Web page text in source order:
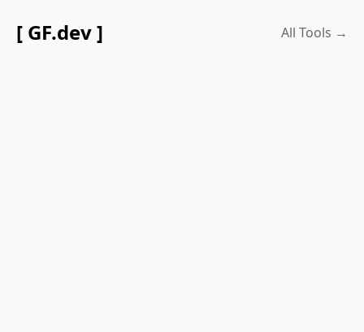
[ GF.dev ] All Tools →